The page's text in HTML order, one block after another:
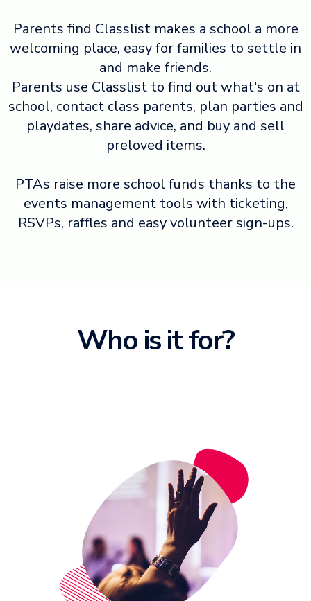
Parents find Classlist makes a school a more
welcoming place, easy for families to settle in
and make friends.
Parents use Classlist to find out what's on at
school, contact class parents, plan parties and
playdates, share advice, and buy and sell
preloved items.
PTAs raise more school funds thanks to the
events management tools with ticketing,
RSVPs, raffles and easy volunteer sign-ups.
Who is it for?